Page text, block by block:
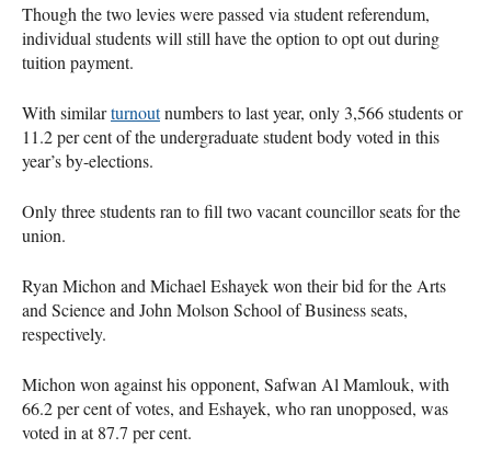
Though the two levies were passed via student referendum,
individual students will still have the option to opt out during
tuition payment.
With similarturnoutnumbers to last year, only 3,566 students or
11.2 per cent of the undergraduate student body voted in this
year’s by-elections.
Only three students ran to fill two vacant councillor seats for the
union.
Ryan Michon and Michael Eshayek won their bid for the Arts
and Science and John Molson School of Business seats,
respectively.
Michon won against his opponent, Safwan Al Mamlouk, with
66.2 per cent of votes, and Eshayek, who ran unopposed, was
voted in at 87.7 per cent.